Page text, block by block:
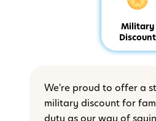
Military
Discount
We're proud to offer a
military discount for